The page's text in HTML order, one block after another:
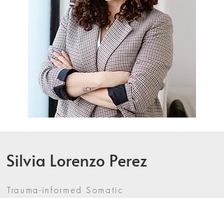
Silvia Lorenzo Perez
Trauma-informed Somatic